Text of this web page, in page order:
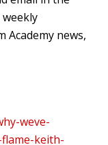
Academy news,
weve-
keith-